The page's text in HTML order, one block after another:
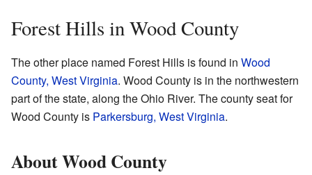
Forest Hills in Wood County
The other place named Forest Hills is found in Wood
County, West Virginia. Wood County is in the northwestern
part of the state, along the Ohio River. The county seat for
Wood County is Parkersburg, West Virginia.
About Wood County